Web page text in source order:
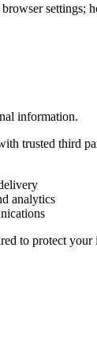
settings;
information.
trusted third
analytics
to protect